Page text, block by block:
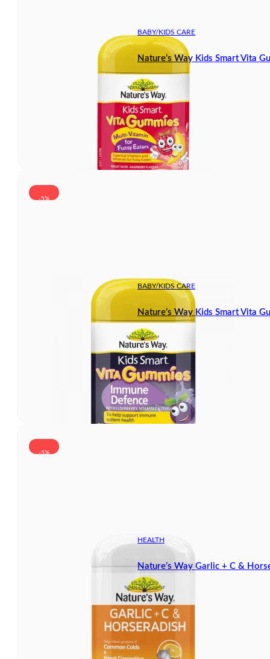
BABY/KIDS CARE
Nature’s Way Kids Smart Vita
-5%
BABY/KIDS CARE
Nature’s Way Kids Smart Vita
-5%
HEALTH
Nature’s Way Garlic + C &